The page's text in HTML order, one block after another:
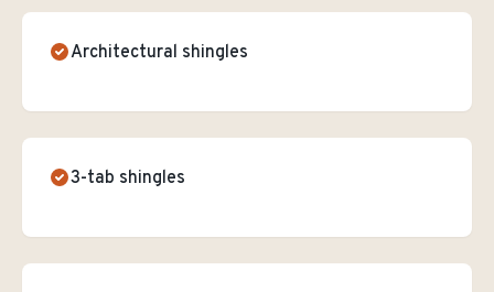
Architectural shingles
3-tab shingles